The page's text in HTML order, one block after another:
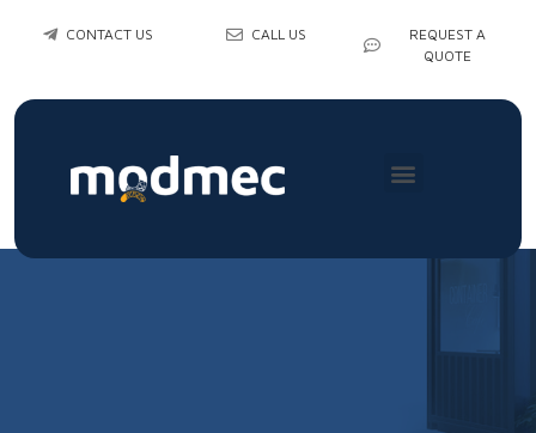
CONTACT US CALL US
REQUEST A
QUOTE